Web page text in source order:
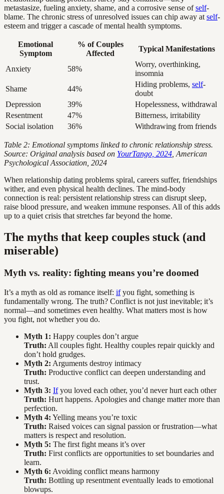
metastasize, fueling anxiety, shame, and a corrosive sense ofself-
blame. The chronic stress of unresolved issues can chip away at self-
esteem and trigger a cascade of mental health symptoms.
Emotional
Symptom
% of Couples
Affected
Typical Manifestations
Anxiety 58%
Worry, overthinking,
insomnia
Shame
44%
Hiding problems, self-
doubt
Depression
39%
Hopelessness, withdrawal
Resentment
47%
Bitterness, irritability
Social isolation
36% Withdrawing from friends
Table 2: Emotional symptoms linked to chronic relationship stress.
Source: Original analysis based on YourTango, 2024 , American
Psychological Association, 2024
When relationship dating problems spiral, careers suffer, friendships
wither, and even physical health declines. The mind-body
connection is real: persistent relationship stress can disrupt sleep,
raise blood pressure, and weaken immune responses. All of this adds
up to a quiet crisis that stretches far beyond the home.
The myths that keep couples stuck (and
miserable)
Myth vs. reality: fighting means you’re doomed
It’s a myth as old as romance itself: ifyou fight, something is
fundamentally wrong. The truth? Conflict is not just inevitable; it’s
normal—and sometimes even healthy. What matters most is how
you fight, not whether you do.
Myth 1: Happy couples don’t argue
Truth: All couples fight. Healthy couples repair quickly and
don’t hold grudges.
Myth 2: Arguments destroy intimacy
Truth: Productive conflict can deepen understanding and
trust.
Myth 3: Ifyou loved each other, you’d never hurt each other
Truth: Hurt happens. Apologies and change matter more than
perfection.
Myth 4: Yelling means you’re toxic
Truth: Raised voices can signal passion or frustration—what
matters is respect and resolution.
Myth 5: The first fight means it’s over
Truth: First conflicts are opportunities to set boundaries and
learn.
Myth 6: Avoiding conflict means harmony
Truth: Bottling up resentment eventually leads to emotional
blowups.